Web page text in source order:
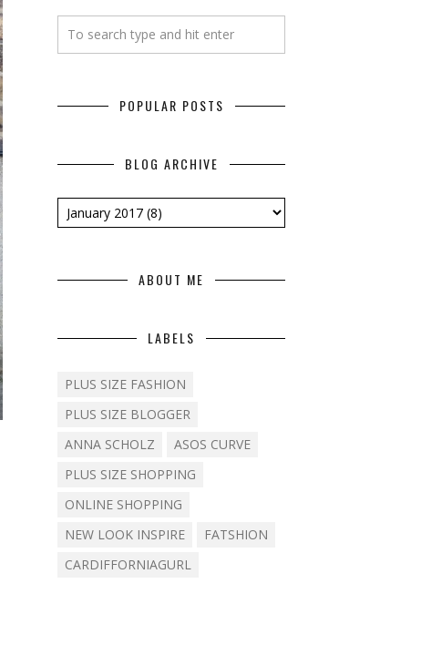
POPULAR POSTS
BLOG ARCHIVE
ABOUT ME
LABELS
PLUS SIZE FASHION
PLUS SIZE BLOGGER
ANNA SCHOLZ
ASOS CURVE
PLUS SIZE SHOPPING
ONLINE SHOPPING
NEW LOOK INSPIRE
FATSHION
CARDIFFORNIAGURL